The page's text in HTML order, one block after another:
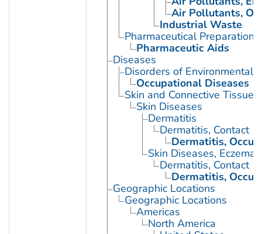
Air Pollutants,
Industrial Waste
Pharmaceutical Preparations
Pharmaceutic Aids
Diseases
Disorders of Environmental
Occupational Diseases
Skin and Connective Tissue
Skin Diseases
Dermatitis
Dermatitis, Contact
Dermatitis,
Skin Diseases,
Dermatitis, Contact
Dermatitis,
Geographic Locations
Geographic Locations
Americas
North America